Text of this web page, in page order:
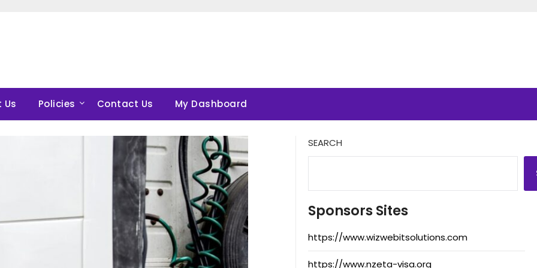
Us Policies Contact Us My Dashboard
SEARCH
Sponsors Sites
https://www.wizwebitsolutions.com
https://www.nzeta-visa.org